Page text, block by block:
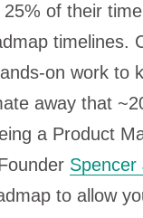
of their
timelines.
on work to
away that
a Product
Spencer
to allow